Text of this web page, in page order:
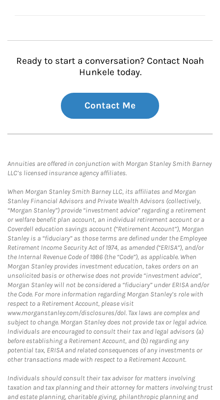
Ready to start a conversation? Contact Noah
Hunkele today.
Contact Me
Annuities are offered in conjunction with Morgan Stanley Smith Barney
LLC’s licensed insurance agency affiliates.
When Morgan Stanley Smith Barney LLC, its affiliates and Morgan
Stanley Financial Advisors and Private Wealth Advisors (collectively,
“Morgan Stanley”) provide “investment advice” regarding a retirement
or welfare benefit plan account, an individual retirement account or a
Coverdell education savings account (“Retirement Account”), Morgan
Stanley is a “fiduciary” as those terms are defined under the Employee
Retirement Income Security Act of 1974, as amended (“ERISA”), and/or
the Internal Revenue Code of 1986 (the “Code”), as applicable. When
Morgan Stanley provides investment education, takes orders on an
unsolicited basis or otherwise does not provide “investment advice”,
Morgan Stanley will not be considered a “fiduciary” under ERISA and/or
the Code. For more information regarding Morgan Stanley’s role with
respect to a Retirement Account, please visit
www.morganstanley.com/disclosures/dol. Tax laws are complex and
subject to change. Morgan Stanley does not provide tax or legal advice.
Individuals are encouraged to consult their tax and legal advisors (a)
before establishing a Retirement Account, and (b) regarding any
potential tax, ERISA and related consequences of any investments or
other transactions made with respect to a Retirement Account.
Individuals should consult their tax advisor for matters involving
taxation and tax planning and their attorney for matters involving trust
and estate planning, charitable giving, philanthropic planning and